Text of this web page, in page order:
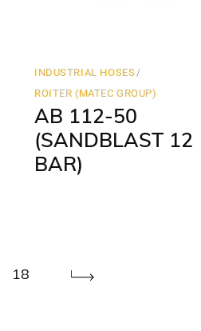
INDUSTRIAL HOSES
ROITER (MATEC GROUP)
AB 112-50
(SANDBLAST 12
BAR)
18